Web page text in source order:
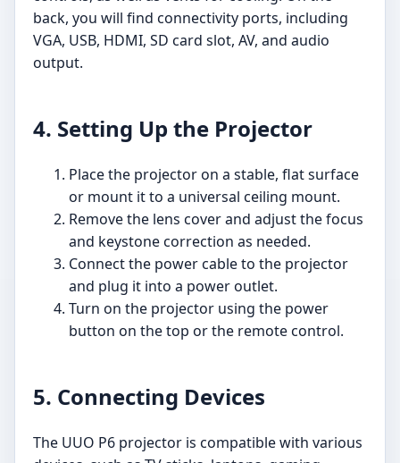
back, you will find connectivity ports, including
VGA, USB, HDMI, SD card slot, AV, and audio
output.
4. Setting Up the Projector
Place the projector on a stable, flat surface
or mount it to a universal ceiling mount.
Remove the lens cover and adjust the focus
and keystone correction as needed.
Connect the power cable to the projector
and plug it into a power outlet.
Turn on the projector using the power
button on the top or the remote control.
5. Connecting Devices
The UUO P6 projector is compatible with various